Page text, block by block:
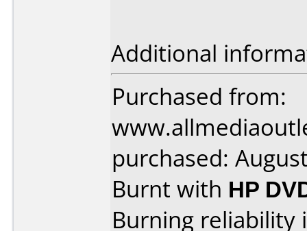
Additional
Purchased from:
purchased:
Burnt with HP
Burning reliability